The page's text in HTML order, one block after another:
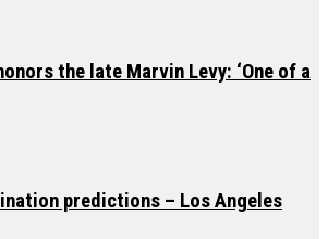
the late Marvin Levy: ‘One of a
predictions – Los Angeles